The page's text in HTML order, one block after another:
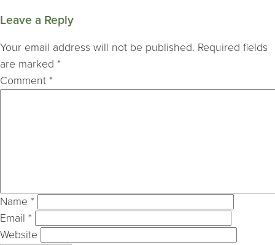
Leave a Reply
Your email address will not be published. Required fields
are marked *
Comment *
Name *
Email *
Website